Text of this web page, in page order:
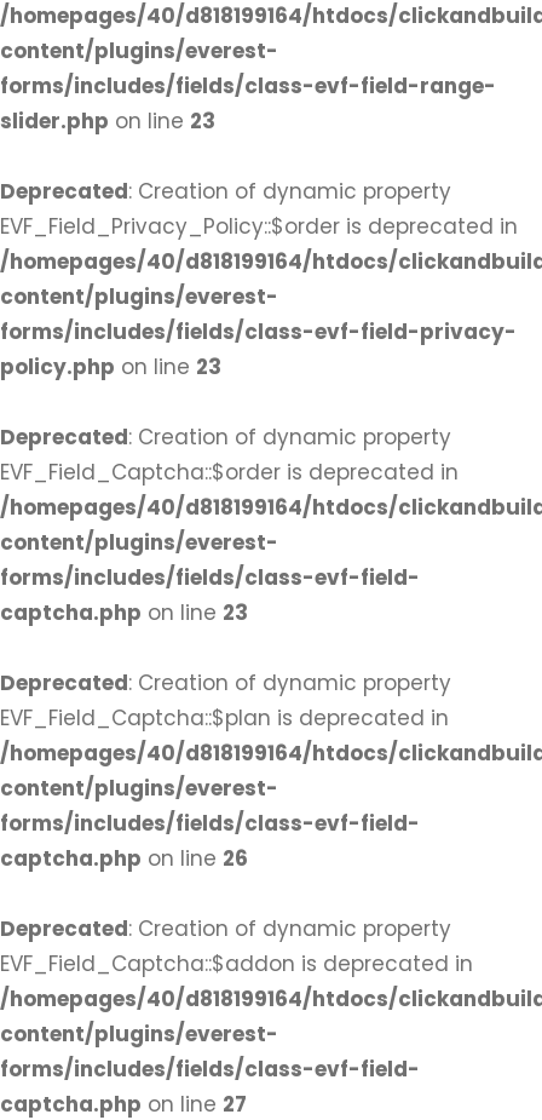
/homepages/40/d818199164/htdocs/
content/plugins/everest-
forms/includes/fields/class-evf-field-range-
slider.php on line 23
Deprecated: Creation of dynamic property
EVF_Field_Privacy_Policy::$order is deprecated in
/homepages/40/d818199164/htdocs/
content/plugins/everest-
forms/includes/fields/class-evf-field-privacy-
policy.php on line 23
Deprecated: Creation of dynamic property
EVF_Field_Captcha::$order is deprecated in
/homepages/40/d818199164/htdocs/
content/plugins/everest-
forms/includes/fields/class-evf-field-
captcha.php on line 23
Deprecated: Creation of dynamic property
EVF_Field_Captcha::$plan is deprecated in
/homepages/40/d818199164/htdocs/
content/plugins/everest-
forms/includes/fields/class-evf-field-
captcha.php on line 26
Deprecated: Creation of dynamic property
EVF_Field_Captcha::$addon is deprecated in
/homepages/40/d818199164/htdocs/
content/plugins/everest-
forms/includes/fields/class-evf-field-
captcha.php on line 27